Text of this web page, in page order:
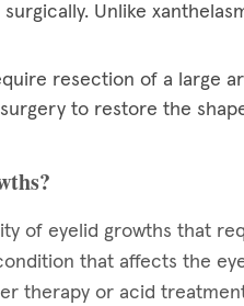
Unlike
resection of a large
to restore the
of eyelid growths that
that affects the
therapy or acid